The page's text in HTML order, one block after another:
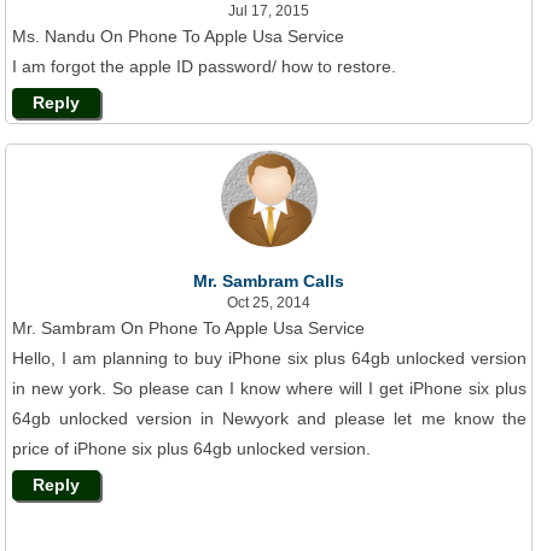
Jul 17, 2015
Ms. Nandu On Phone To Apple Usa Service
I am forgot the apple ID password/ how to restore.
Reply
Mr. Sambram Calls
Oct 25, 2014
Mr. Sambram On Phone To Apple Usa Service
Hello, I am planning to buy iPhone six plus 64gb unlocked version
in new york. So please can I know where will I get iPhone six plus
64gb unlocked version in Newyork and please let me know the
price of iPhone six plus 64gb unlocked version.
Reply